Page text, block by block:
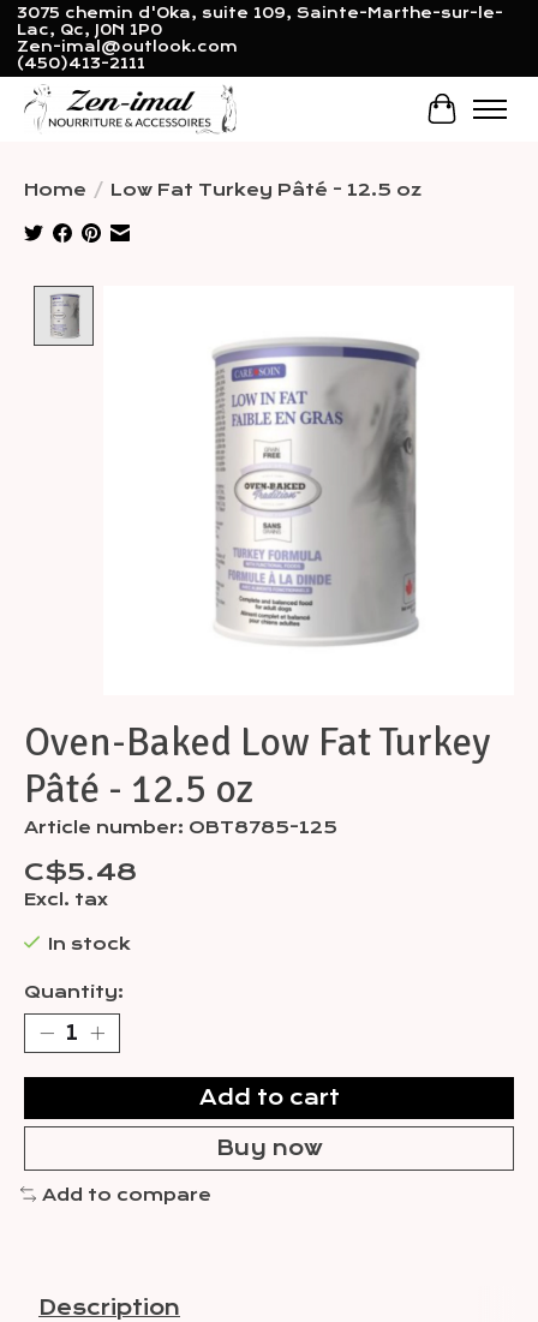
3075 chemin d'Oka, suite 109, Sainte-Marthe-sur-le-
Lac, Qc, J0N 1P0
Zen-imal@outlook.com
(450)413-2111
Cart
Home / Low Fat Turkey Pâté - 12.5 oz
Oven-Baked Low Fat Turkey
Pâté - 12.5 oz
Article number: OBT8785-125
C$5.48
Excl. tax
In stock
Quantity:
Add to cart
Buy now
Add to compare
Description